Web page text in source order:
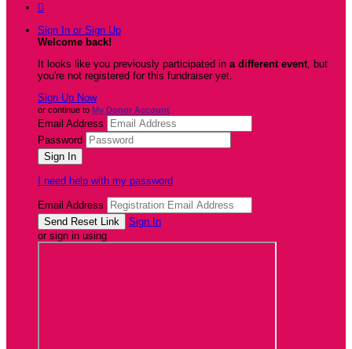

Sign In or Sign Up
Welcome back!
It looks like you previously participated in a different event, but
you're not registered for this fundraiser yet.
Sign Up Now
or continue to My Donor Account
Email Address
Password
I need help with my password
Email Address
Sign In
or sign in using